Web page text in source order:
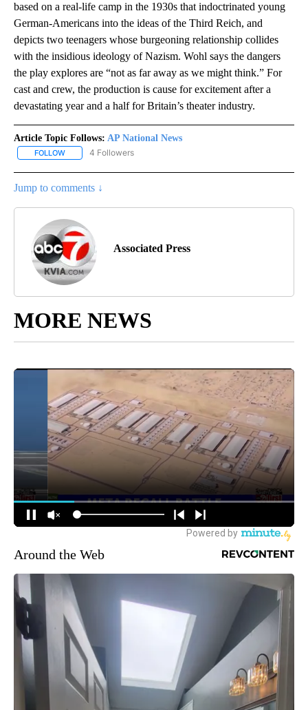
based on a real-life camp in the 1930s that indoctrinated young
German-Americans into the ideas of the Third Reich, and
depicts two teenagers whose burgeoning relationship collides
with the insidious ideology of Nazism. Wohl says the dangers
the play explores are “not as far away as we might think.” For
cast and crew, the production is cause for excitement after a
devastating year and a half for Britain’s theater industry.
Article Topic Follows: AP National News
FOLLOW FOLLOW "AP NATIONAL NEWS" TO RECEIVE NOTIFICATIONS
4 Followers
Jump to comments ↓
Associated Press
MORE NEWS
Around the Web